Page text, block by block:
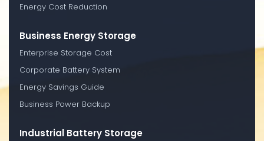
Energy Cost Reduction
Business Energy Storage
Enterprise Storage Cost
Corporate Battery System
Energy Savings Guide
Business Power Backup
Industrial Battery Storage